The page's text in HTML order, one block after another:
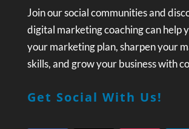
Join our social communities and
digital marketing coaching can help
your marketing plan, sharpen your
skills, and grow your business with
Get Social With Us!